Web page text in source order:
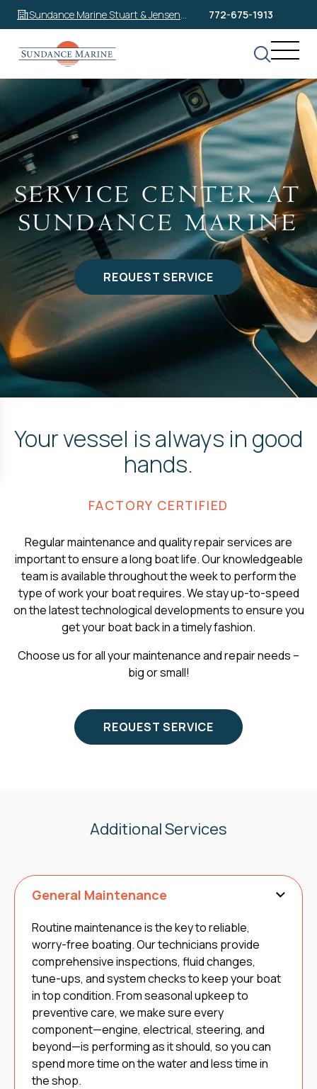
Sundance Marine Stuart & Jensen
Beach
772-675-1913
SERVICE CENTER AT
SUNDANCE MARINE
REQUEST SERVICE
Your vessel is always in good
hands.
FACTORY CERTIFIED
Regular maintenance and quality repair services are
important to ensure a long boat life. Our knowledgeable
team is available throughout the week to perform the
type of work your boat requires. We stay up-to-speed
on the latest technological developments to ensure you
get your boat back in a timely fashion.
Choose us for all your maintenance and repair needs –
big or small!
REQUEST SERVICE
Additional Services
General Maintenance
Routine maintenance is the key to reliable,
worry-free boating. Our technicians provide
comprehensive inspections, fluid changes,
tune-ups, and system checks to keep your boat
in top condition. From seasonal upkeep to
preventive care, we make sure every
component—engine, electrical, steering, and
beyond—is performing as it should, so you can
spend more time on the water and less time in
the shop.